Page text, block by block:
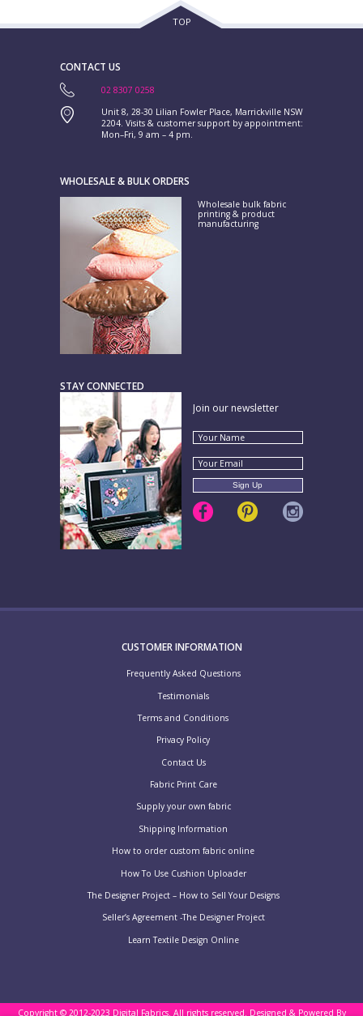
TOP
CONTACT US
02 8307 0258
Unit 8, 28-30 Lilian Fowler Place, Marrickville NSW
2204. Visits & customer support by appointment:
Mon–Fri, 9 am – 4 pm.
WHOLESALE & BULK ORDERS
Wholesale bulk fabric
printing & product
manufacturing
STAY CONNECTED
Join our newsletter
CUSTOMER INFORMATION
Frequently Asked Questions
Testimonials
Terms and Conditions
Privacy Policy
Contact Us
Fabric Print Care
Supply your own fabric
Shipping Information
How to order custom fabric online
How To Use Cushion Uploader
The Designer Project – How to Sell Your Designs
Seller’s Agreement -The Designer Project
Learn Textile Design Online
Copyright © 2012-2023 Digital Fabrics. All rights reserved. Designed & Powered By